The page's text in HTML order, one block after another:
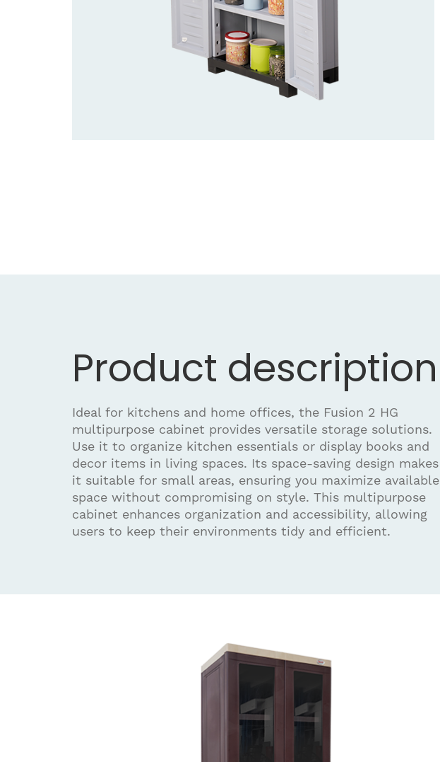
Product description
Ideal for kitchens and home offices, the Fusion 2 HG
multipurpose cabinet provides versatile storage solutions.
Use it to organize kitchen essentials or display books and
decor items in living spaces. Its space-saving design makes
it suitable for small areas, ensuring you maximize available
space without compromising on style. This multipurpose
cabinet enhances organization and accessibility, allowing
users to keep their environments tidy and efficient.